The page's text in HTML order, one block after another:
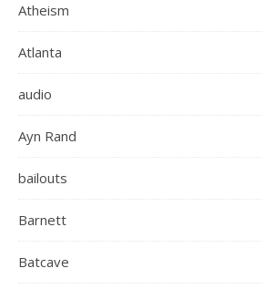
Atheism
Atlanta
audio
Ayn Rand
bailouts
Barnett
Batcave